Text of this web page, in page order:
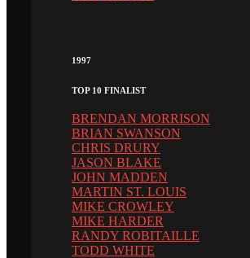
1997
TOP 10 FINALIST
BRENDAN MORRISON
BRIAN SWANSON
CHRIS DRURY
JASON BLAKE
JOHN MADDEN
MARTIN ST. LOUIS
MIKE CROWLEY
MIKE HARDER
RANDY ROBITAILLE
TODD WHITE